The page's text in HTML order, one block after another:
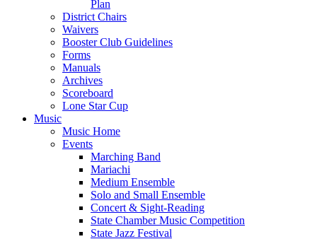
Plan
District Chairs
Waivers
Booster Club Guidelines
Forms
Manuals
Archives
Scoreboard
Lone Star Cup
Music
Music Home
Events
Marching Band
Mariachi
Medium Ensemble
Solo and Small Ensemble
Concert & Sight-Reading
State Chamber Music Competition
State Jazz Festival